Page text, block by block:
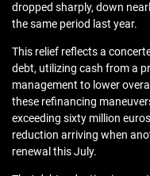
dropped sharply, down
the same period last year.
This relief reflects a
debt, utilizing cash from a
management to lower
these refinancing
exceeding sixty million
reduction arriving when
renewal this July.